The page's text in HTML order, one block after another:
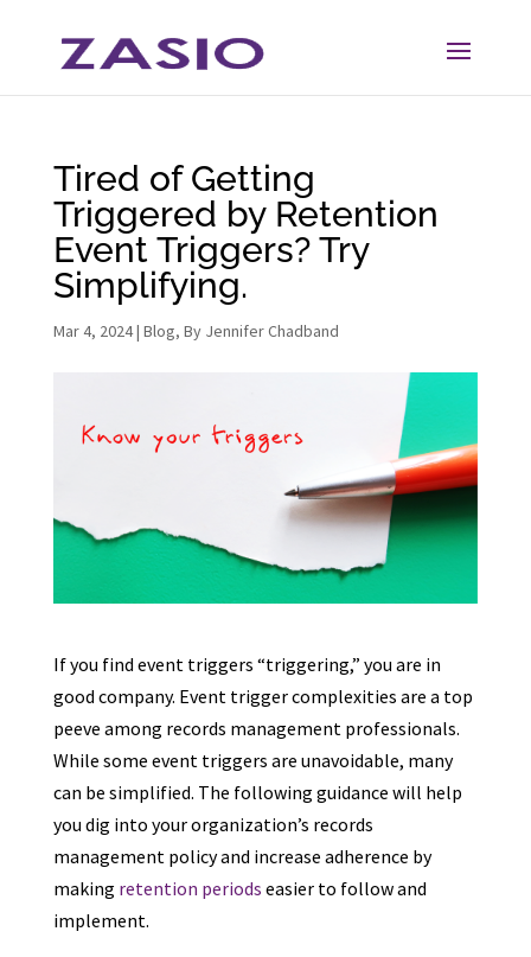
Content
navigation
Tired of Getting
Triggered by Retention
Event Triggers? Try
Simplifying.
Mar 4, 2024| Blog, By Jennifer Chadband
If you find event triggers “triggering,” you are in
good company. Event trigger complexities are a top
peeve among records management professionals.
While some event triggers are unavoidable, many
can be simplified. The following guidance will help
you dig into your organization’s records
management policy and increase adherence by
making retention periods easier to follow and
implement.